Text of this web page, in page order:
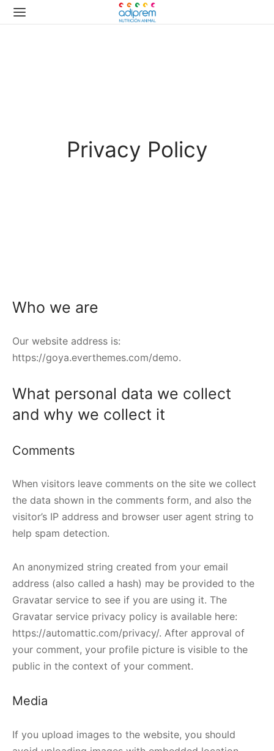
Privacy Policy
Who we are
Our website address is:
https://goya.everthemes.com/demo.
What personal data we collect
and why we collect it
Comments
When visitors leave comments on the site we collect
the data shown in the comments form, and also the
visitor’s IP address and browser user agent string to
help spam detection.
An anonymized string created from your email
address (also called a hash) may be provided to the
Gravatar service to see if you are using it. The
Gravatar service privacy policy is available here:
https://automattic.com/privacy/. After approval of
your comment, your profile picture is visible to the
public in the context of your comment.
Media
If you upload images to the website, you should